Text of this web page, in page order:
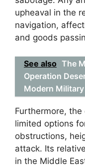
upheaval in the
navigation,
and goods
See also The
Operation
Modern
Furthermore, the
limited options
obstructions,
attack. Its
in the Middle